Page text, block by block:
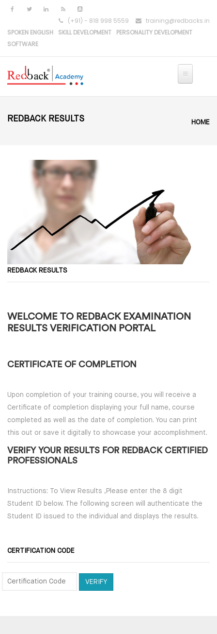
Skip to main content
(+91) - 818 998 5559
training@redbacks.in
SPOKEN ENGLISH
SKILL DEVELOPMENT
PERSONALITY DEVELOPMENT
SOFTWARE
REDBACK RESULTS HOME
REDBACK RESULTS
WELCOME TO REDBACK EXAMINATION
RESULTS VERIFICATION PORTAL
CERTIFICATE OF COMPLETION
Upon completion of your training course, you will receive a
Certificate of completion displaying your full name, course
completed as well as the date of completion. You can print
this out or save it digitally to showcase your accomplishment.
VERIFY YOUR RESULTS FOR REDBACK CERTIFIED
PROFESSIONALS
Instructions: To View Results ,Please enter the 8 digit
Student ID below. The following screen will authenticate the
Student ID issued to the individual and displays the results.
CERTIFICATION CODE